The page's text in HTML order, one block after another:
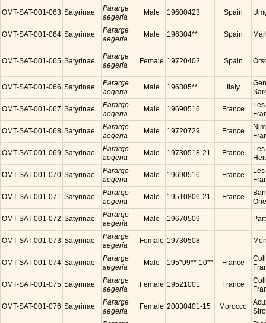
OMT-SAT-001-063 Satyrinae
Pararge
aegeria
Male 19600423 Spain
OMT-SAT-001-064 Satyrinae
Pararge
aegeria
Male 196304** Spain
OMT-SAT-001-065 Satyrinae
Pararge
aegeria
Female 19720402 Spain
OMT-SAT-001-066 Satyrinae
Pararge
aegeria
Male 196305** Italy
OMT-SAT-001-067 Satyrinae
Pararge
aegeria
Male 19690516 France
OMT-SAT-001-068 Satyrinae
Pararge
aegeria
Male 19720729 France
OMT-SAT-001-069 Satyrinae
Pararge
aegeria
Male 19730518-21 France
OMT-SAT-001-070 Satyrinae
Pararge
aegeria
Male 19690516 France
OMT-SAT-001-071 Satyrinae
Pararge
aegeria
Male 19510806-21 France
OMT-SAT-001-072 Satyrinae
Pararge
aegeria
Male 19670509 -
OMT-SAT-001-073 Satyrinae
Pararge
aegeria
Female 19730508 -
OMT-SAT-001-074 Satyrinae
Pararge
aegeria
Male 195*09**-10** France
OMT-SAT-001-075 Satyrinae
Pararge
aegeria
Female 19521001 France
OMT-SAT-001-076 Satyrinae
Pararge
aegeria
Female 20030401-15 Morocco